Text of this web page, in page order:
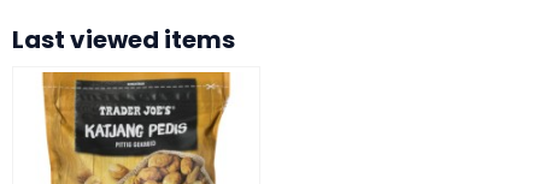
Last viewed items